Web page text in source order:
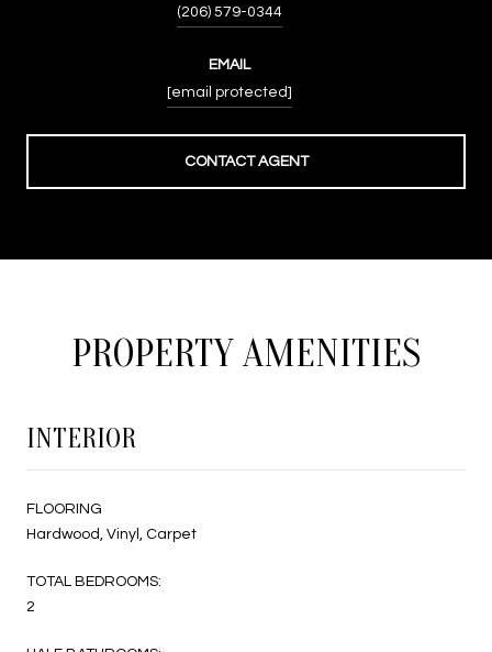
(206) 579-0344
EMAIL
[email protected]
CONTACT AGENT
PROPERTY AMENITIES
INTERIOR
FLOORING
Hardwood, Vinyl, Carpet
TOTAL BEDROOMS:
2